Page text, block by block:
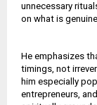
unnecessary
on what is
He emphasizes
timings, not
him especially
entrepreneurs,